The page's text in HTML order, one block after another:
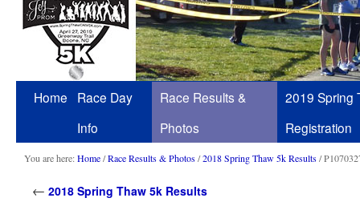
Skip
content
Home
Race Day
Info
Race Results &
Photos
2019 Spring
Registration
You are here:Home/Race Results & Photos/2018 Spring Thaw 5k Results/
← 2018 Spring Thaw 5k Results